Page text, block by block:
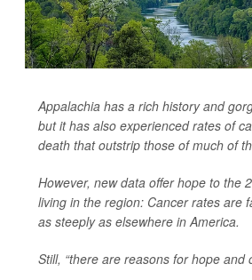
Appalachia has a rich history and
but it has also experienced rates of
death that outstrip those of much of
However, new data offer hope to the
living in the region: Cancer rates are
as steeply as elsewhere in America.
Still, “there are reasons for hope and